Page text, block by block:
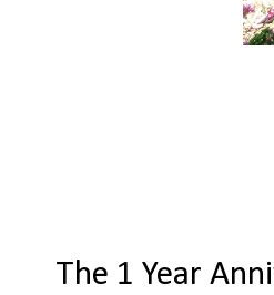
The 1 Year